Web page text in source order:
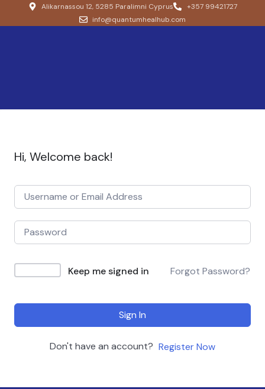
Alikarnassou 12, 5285 Paralimni Cyprus
+357 99421727
info@quantumhealhub.com
Hi, Welcome back!
Keep me signed in Forgot Password?
Sign In
Don't have an account? Register Now